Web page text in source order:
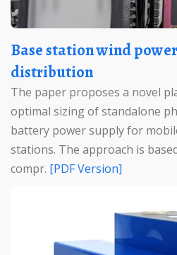
Base station wind power supply DC
distribution
The paper proposes a novel
optimal sizing of standalone
battery power supply for
stations. The approach is
compr.
[PDF Version]